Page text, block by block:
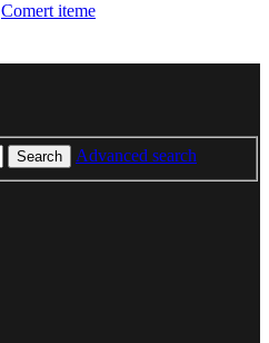
Comert iteme
Search
Advanced search